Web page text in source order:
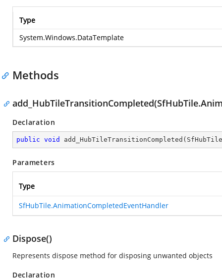
Type
System.Windows.DataTemplate
Methods
Declaration
public void add_HubTileTransitionCompleted (
Parameters
Type
SfHubTile.AnimationCompletedEventHandler
Dispose()
Represents dispose method for disposing unwanted objects
Declaration